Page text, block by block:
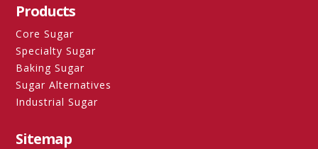
Products
Core Sugar
Specialty Sugar
Baking Sugar
Sugar Alternatives
Industrial Sugar
Sitemap